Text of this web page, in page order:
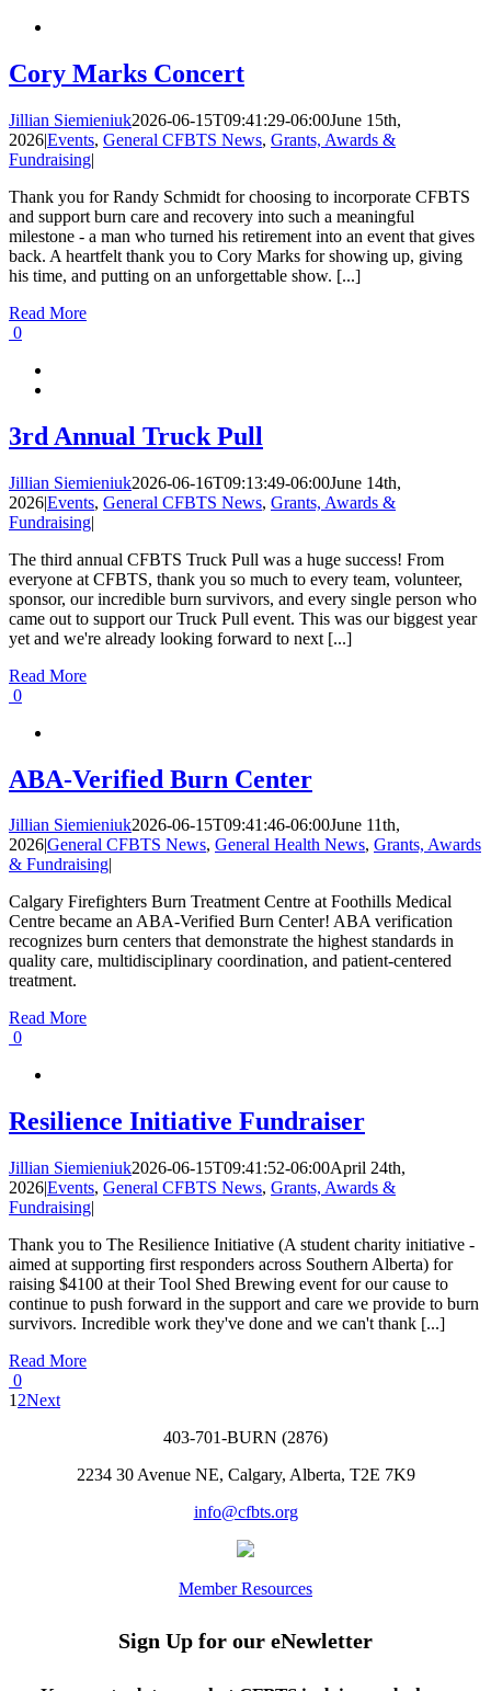
Cory Marks Concert
Jillian Siemieniuk2026-06-15T09:41:29-06:00June 15th,
2026|Events, General CFBTS News, Grants, Awards &
Fundraising|
Thank you for Randy Schmidt for choosing to incorporate CFBTS
and support burn care and recovery into such a meaningful
milestone - a man who turned his retirement into an event that gives
back. A heartfelt thank you to Cory Marks for showing up, giving
his time, and putting on an unforgettable show. [...]
Read More
0
3rd Annual Truck Pull
Jillian Siemieniuk2026-06-16T09:13:49-06:00June 14th,
2026|Events, General CFBTS News, Grants, Awards &
Fundraising|
The third annual CFBTS Truck Pull was a huge success! From
everyone at CFBTS, thank you so much to every team, volunteer,
sponsor, our incredible burn survivors, and every single person who
came out to support our Truck Pull event. This was our biggest year
yet and we're already looking forward to next [...]
Read More
0
ABA-Verified Burn Center
Jillian Siemieniuk2026-06-15T09:41:46-06:00June 11th,
2026|General CFBTS News, General Health News, Grants, Awards
& Fundraising|
Calgary Firefighters Burn Treatment Centre at Foothills Medical
Centre became an ABA-Verified Burn Center! ABA verification
recognizes burn centers that demonstrate the highest standards in
quality care, multidisciplinary coordination, and patient-centered
treatment.
Read More
0
Resilience Initiative Fundraiser
Jillian Siemieniuk2026-06-15T09:41:52-06:00April 24th,
2026|Events, General CFBTS News, Grants, Awards &
Fundraising|
Thank you to The Resilience Initiative (A student charity initiative -
aimed at supporting first responders across Southern Alberta) for
raising $4100 at their Tool Shed Brewing event for our cause to
continue to push forward in the support and care we provide to burn
survivors. Incredible work they've done and we can't thank [...]
Read More
0
1 2Next
403-701-BURN (2876)
2234 30 Avenue NE, Calgary, Alberta, T2E 7K9
info@cfbts.org
Member Resources
Sign Up for our eNewletter